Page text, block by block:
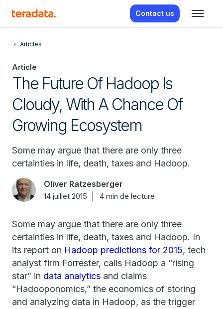
Contact us
Articles
Article
The Future Of Hadoop Is
Cloudy, With A Chance Of
Growing Ecosystem
Some may argue that there are only three
certainties in life, death, taxes and Hadoop.
Oliver Ratzesberger
14 juillet 2015 4 min de lecture
Some may argue that there are only three
certainties in life, death, taxes and Hadoop. In
its report on Hadoop predictions for 2015, tech
analyst firm Forrester, calls Hadoop a “rising
star” in data analytics and claims
“Hadooponomics,” the economics of storing
and analyzing data in Hadoop, as the trigger